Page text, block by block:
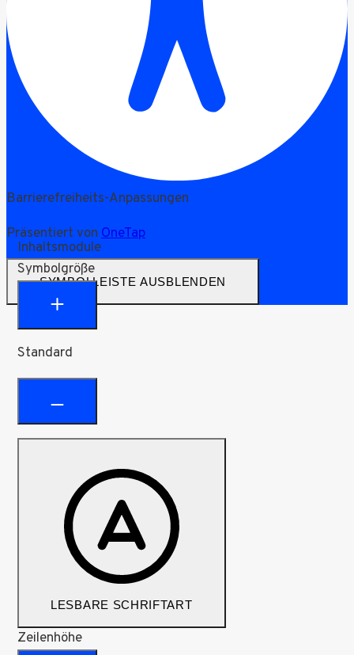
Barrierefreiheits-Anpassungen
Präsentiert von OneTap
SYMBOLLEISTE AUSBLENDEN
Inhaltsmodule
Symbolgröße
Standard
LESBARE SCHRIFTART
Zeilenhöhe